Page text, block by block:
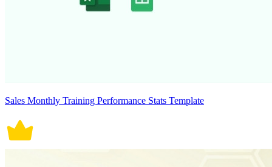
Sales Monthly Training Performance Stats Template